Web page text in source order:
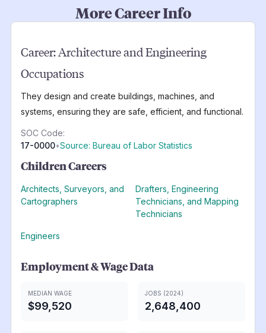
More Career Info
Career:Architecture and Engineering
Occupations
They design and create buildings, machines, and
systems, ensuring they are safe, efficient, and functional.
SOC Code:
17-0000•Source: Bureau of Labor Statistics
Children Careers
Architects, Surveyors, and
Cartographers
Drafters, Engineering
Technicians, and Mapping
Technicians
Engineers
Employment & Wage Data
MEDIAN WAGE
$99,520
JOBS (2024)
2,648,400